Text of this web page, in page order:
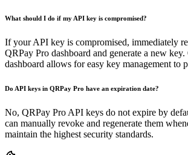
What should I do if my API key is compromised?
If your API key is compromised, immediately
QRPay Pro dashboard and generate a new key.
dashboard allows for easy key management to
Do API keys in QRPay Pro have an expiration date?
No, QRPay Pro API keys do not expire by
can manually revoke and regenerate them
maintain the highest security standards.